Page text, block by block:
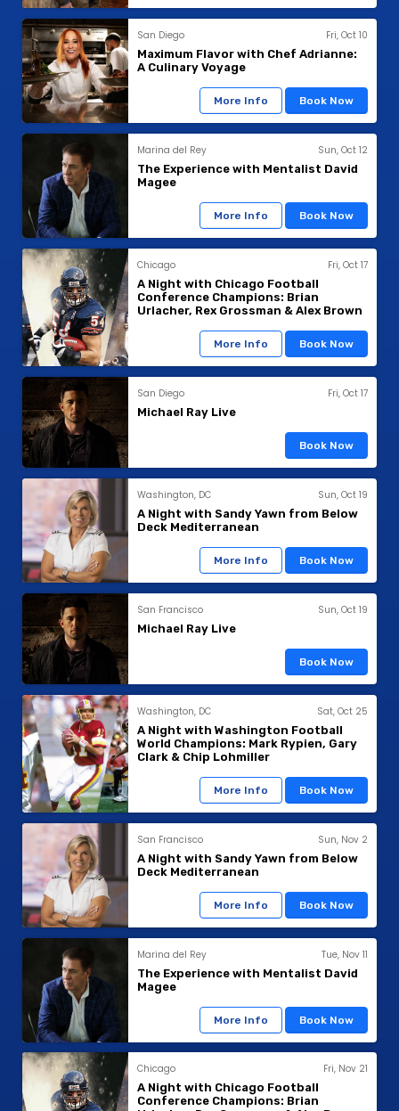
San Diego
Fri, Oct 10
Maximum Flavor with Chef Adrianne:
A Culinary Voyage
More Info Book Now
Marina del Rey
Sun, Oct 12
The Experience with Mentalist David
Magee
More Info Book Now
Chicago
Fri, Oct 17
A Night with Chicago Football
Conference Champions: Brian
Urlacher, Rex Grossman & Alex Brown
More Info Book Now
San Diego
Fri, Oct 17
Michael Ray Live
Book Now
Washington, DC
Sun, Oct 19
A Night with Sandy Yawn from Below
Deck Mediterranean
More Info Book Now
San Francisco
Sun, Oct 19
Michael Ray Live
Book Now
Washington, DC
Sat, Oct 25
A Night with Washington Football
World Champions: Mark Rypien, Gary
Clark & Chip Lohmiller
More Info Book Now
San Francisco
Sun, Nov 2
A Night with Sandy Yawn from Below
Deck Mediterranean
More Info Book Now
Marina del Rey
Tue, Nov 11
The Experience with Mentalist David
Magee
More Info Book Now
Chicago
Fri, Nov 21
A Night with Chicago Football
Conference Champions: Brian